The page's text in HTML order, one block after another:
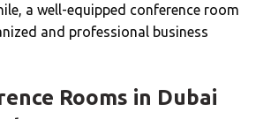
a well-equipped conference room
and professional business
Rooms in Dubai